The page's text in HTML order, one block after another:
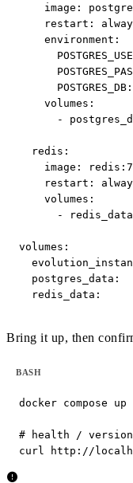
image:
restart:
    environment:
    volumes:
-
  redis:
image:
restart:
    volumes:
-
volumes:
  postgres_data:
  redis_data:
Bring it up, then
BASH
docker compose up
# health / version
curl http://